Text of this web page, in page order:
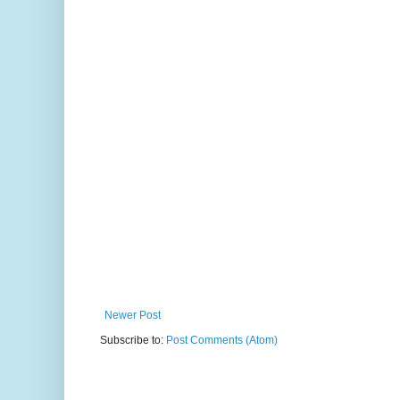
Newer Post
Subscribe to: Post Comments (Atom)